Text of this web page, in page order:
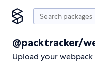
@packtracker/
Upload your